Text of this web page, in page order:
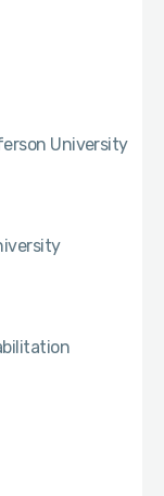
University